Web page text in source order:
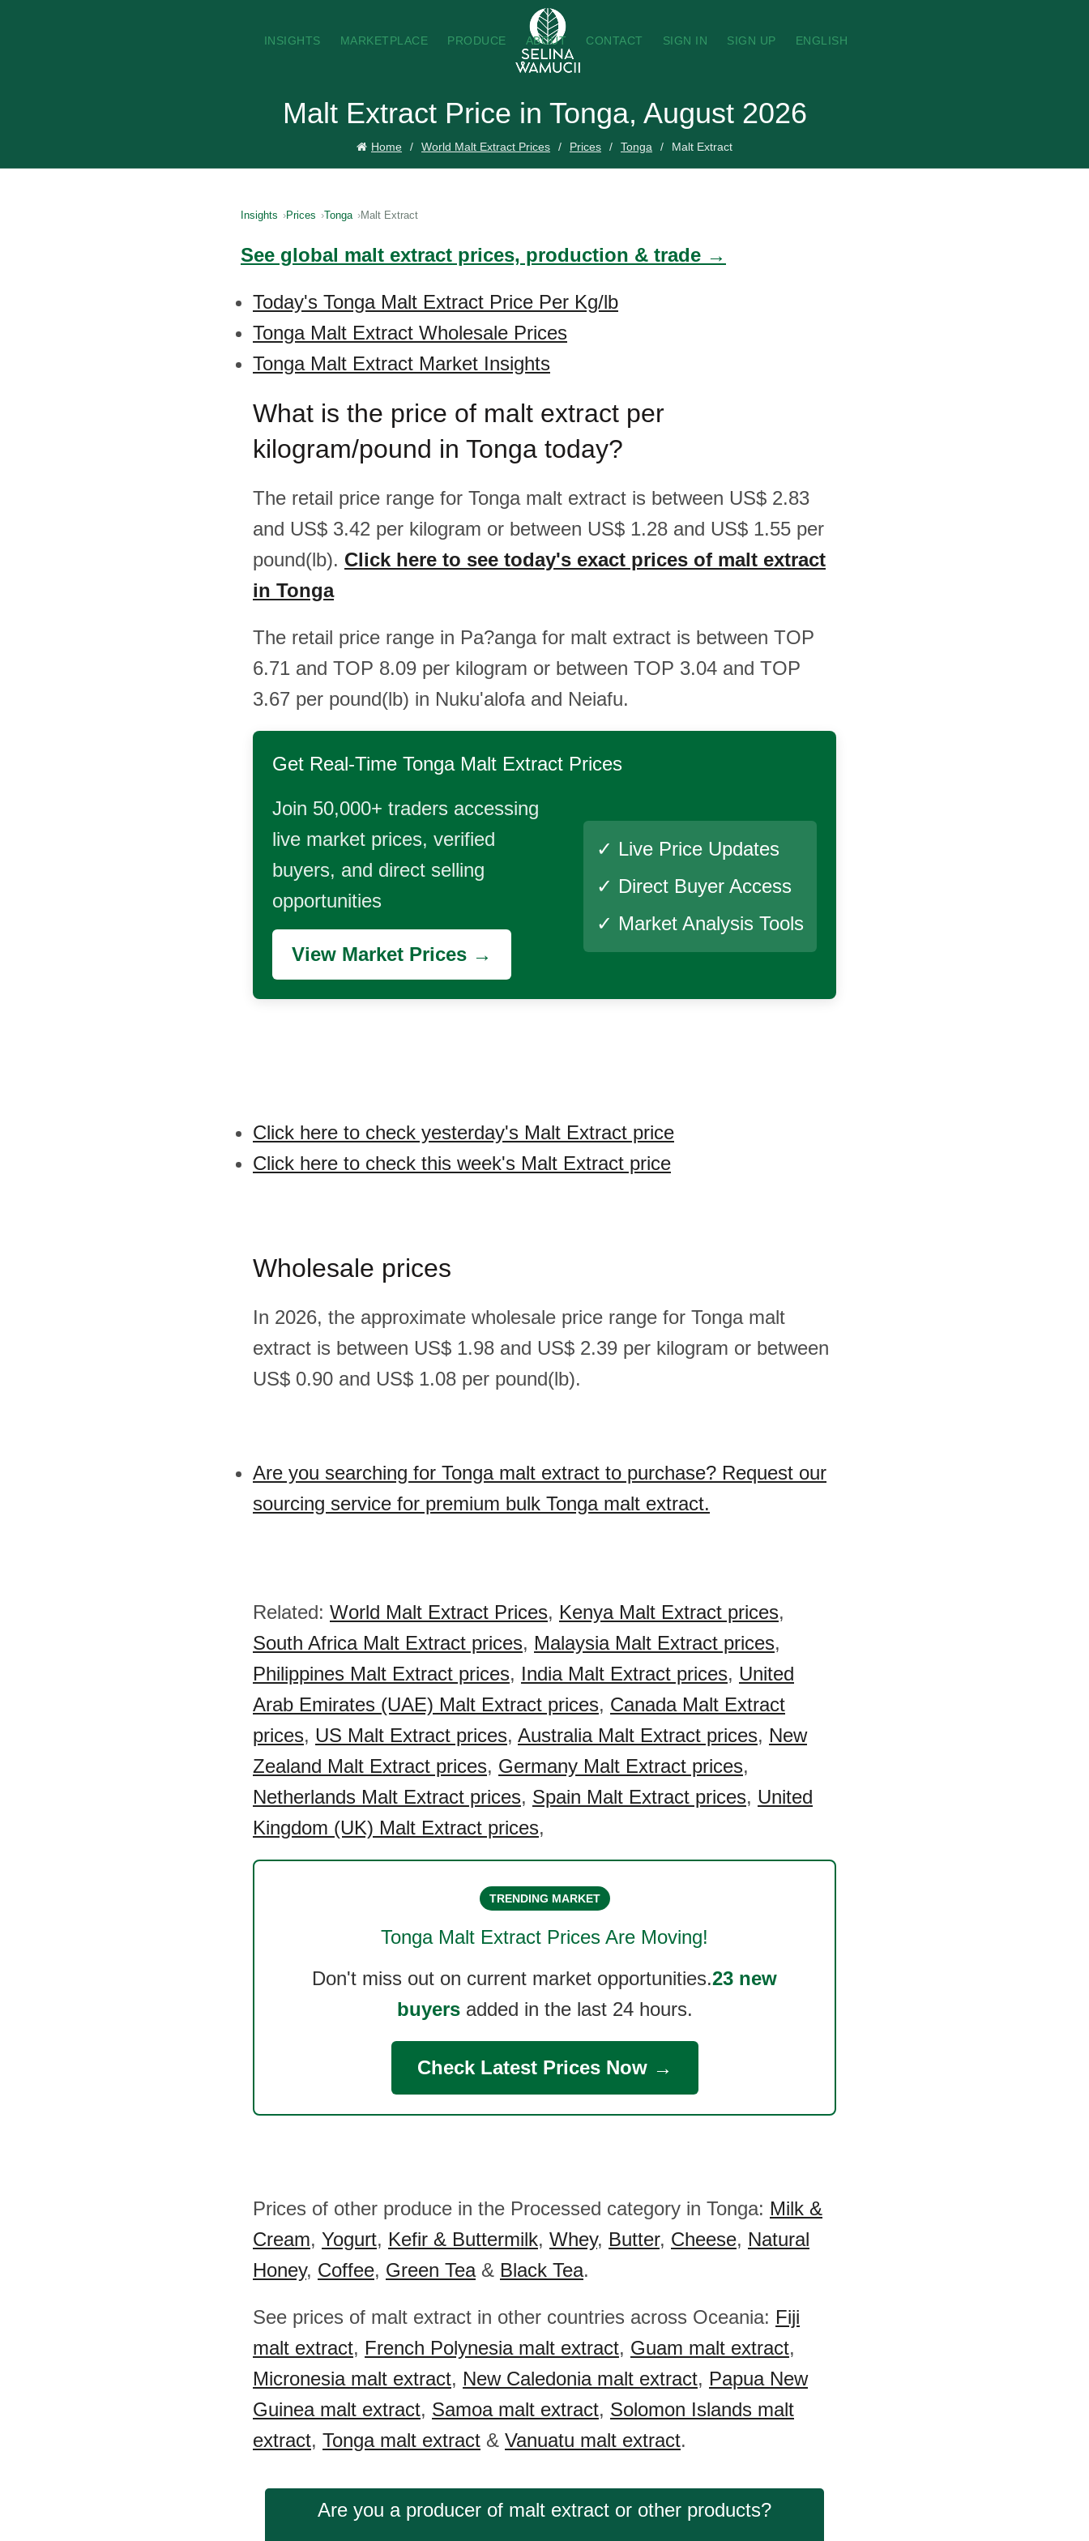
INSIGHTS MARKETPLACE PRODUCE ABOUT CONTACT SIGN IN SIGN UP ENGLISH
Malt Extract Price in Tonga, August 2026
Home World Malt Extract Prices Prices Tonga Malt Extract
Insights Prices Tonga Malt Extract
See global malt extract prices, production & trade →
Today's Tonga Malt Extract Price Per Kg/lb
Tonga Malt Extract Wholesale Prices
Tonga Malt Extract Market Insights
What is the price of malt extract per
kilogram/pound in Tonga today?
The retail price range for Tonga malt extract is between US$ 2.83
and US$ 3.42 per kilogram or between US$ 1.28 and US$ 1.55 per
pound(lb). Click here to see today's exact prices of malt extract
in Tonga
The retail price range in Pa?anga for malt extract is between TOP
6.71 and TOP 8.09 per kilogram or between TOP 3.04 and TOP
3.67 per pound(lb) in Nuku'alofa and Neiafu.
Get Real-Time Tonga Malt Extract Prices
Join 50,000+ traders accessing
live market prices, verified
buyers, and direct selling
opportunities
View Market Prices →
✓ Live Price Updates
✓ Direct Buyer Access
✓ Market Analysis Tools
Click here to check yesterday's Malt Extract price
Click here to check this week's Malt Extract price
Wholesale prices
In 2026, the approximate wholesale price range for Tonga malt
extract is between US$ 1.98 and US$ 2.39 per kilogram or between
US$ 0.90 and US$ 1.08 per pound(lb).
Are you searching for Tonga malt extract to purchase? Request our
sourcing service for premium bulk Tonga malt extract.
Related: World Malt Extract Prices, Kenya Malt Extract prices,
South Africa Malt Extract prices, Malaysia Malt Extract prices,
Philippines Malt Extract prices, India Malt Extract prices, United
Arab Emirates (UAE) Malt Extract prices, Canada Malt Extract
prices, US Malt Extract prices, Australia Malt Extract prices, New
Zealand Malt Extract prices, Germany Malt Extract prices,
Netherlands Malt Extract prices, Spain Malt Extract prices, United
Kingdom (UK) Malt Extract prices,
TRENDING MARKET
Tonga Malt Extract Prices Are Moving!
Don't miss out on current market opportunities.23 new
buyersadded in the last 24 hours.
Check Latest Prices Now →
Prices of other produce in the Processed category in Tonga: Milk &
Cream, Yogurt, Kefir & Buttermilk, Whey, Butter, Cheese, Natural
Honey, Coffee, Green Tea& Black Tea.
See prices of malt extract in other countries across Oceania: Fiji
malt extract, French Polynesia malt extract, Guam malt extract,
Micronesia malt extract, New Caledonia malt extract, Papua New
Guinea malt extract, Samoa malt extract, Solomon Islands malt
extract, Tonga malt extract & Vanuatu malt extract.
Are you a producer of malt extract or other products?